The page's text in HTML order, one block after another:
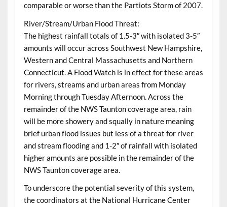
comparable or worse than the Partiots Storm of 2007.
River/Stream/Urban Flood Threat:
The highest rainfall totals of 1.5-3″ with isolated 3-5″
amounts will occur across Southwest New Hampshire,
Western and Central Massachusetts and Northern
Connecticut. A Flood Watch is in effect for these areas
for rivers, streams and urban areas from Monday
Morning through Tuesday Afternoon. Across the
remainder of the NWS Taunton coverage area, rain
will be more showery and squally in nature meaning
brief urban flood issues but less of a threat for river
and stream flooding and 1-2″ of rainfall with isolated
higher amounts are possible in the remainder of the
NWS Taunton coverage area.
To underscore the potential severity of this system,
the coordinators at the National Hurricane Center